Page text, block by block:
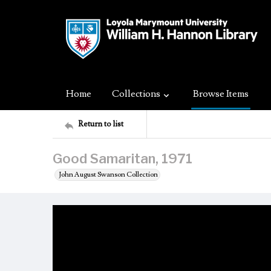
Home Collections Browse Items
Return to list
Good Samaritan, 1971
John August Swanson Collection